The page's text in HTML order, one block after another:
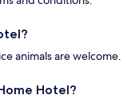
animals are welcome.
Hotel?